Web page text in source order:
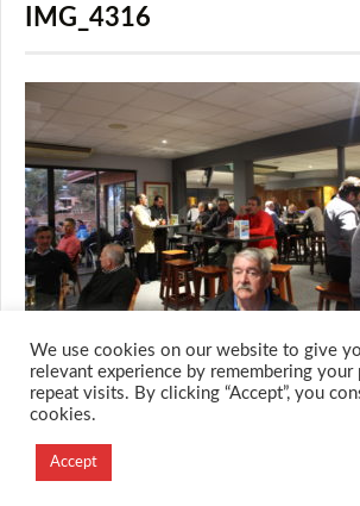
IMG_4316
Designed and Developed by
Creation Labs Software
We use cookies on our website to give
relevant experience by remembering your
repeat visits. By clicking “Accept”, you
cookies.
Accept